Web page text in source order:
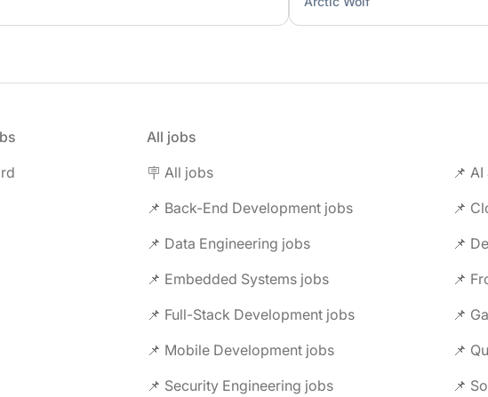
All jobs
🪧 All jobs
📌
📌 Back-End Development jobs
📌
📌 Data Engineering jobs
📌 Embedded Systems jobs
📌
📌 Full-Stack Development jobs
📌
📌 Mobile Development jobs
📌 Security Engineering jobs
📌